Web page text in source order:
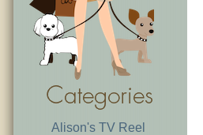
Alison's TV Reel